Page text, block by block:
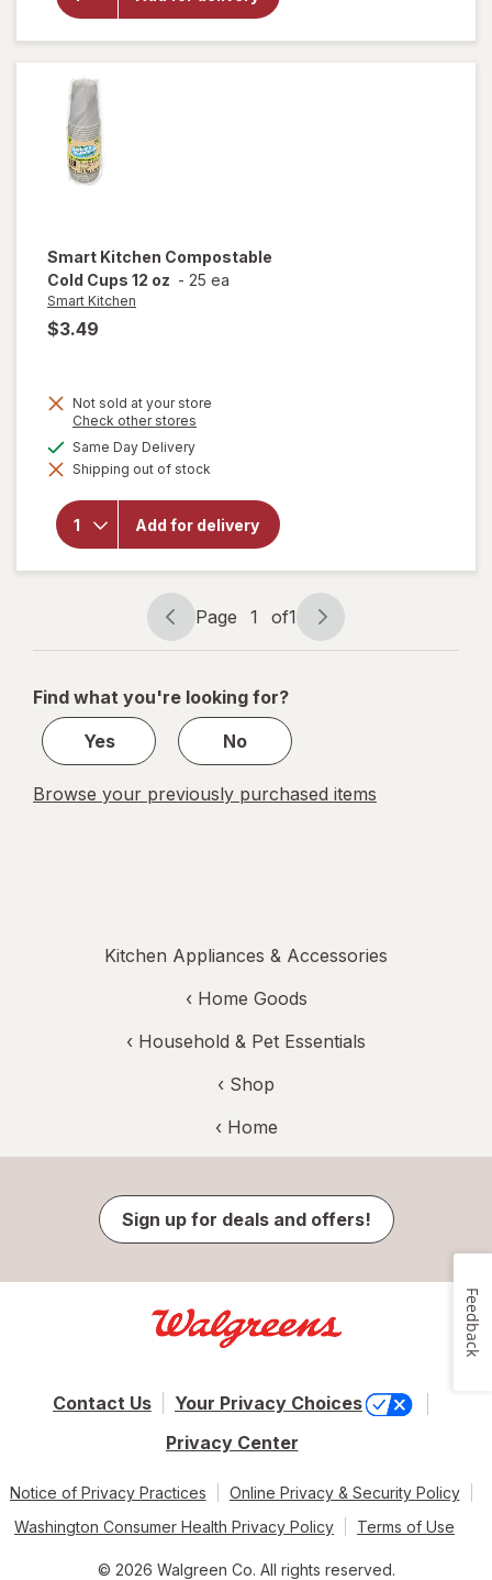
Smart Kitchen Compostable
Cold Cups 12 oz - 25 ea
Smart Kitchen
$3.49
Not sold at your store
Check other stores
dialog
Same Day Deliveryavailable
Shipping out of stock
Add for delivery
will open
Smart
Kitchen
Page
navigation
Page 1 of1
Page
1
1
Find what you're looking for?
Yes
No
Browse your previously purchased items
Kitchen Appliances & Accessories
‹ Home Goods
‹ Household & Pet Essentials
‹ Shop
‹ Home
Sign up for deals and offers!
Contact Us
Your Privacy Choices
Privacy Center
Notice of Privacy Practices
Online Privacy & Security Policy
Washington Consumer Health Privacy Policy
Terms of Use
© 2026 Walgreen Co. All rights reserved.
Feedback